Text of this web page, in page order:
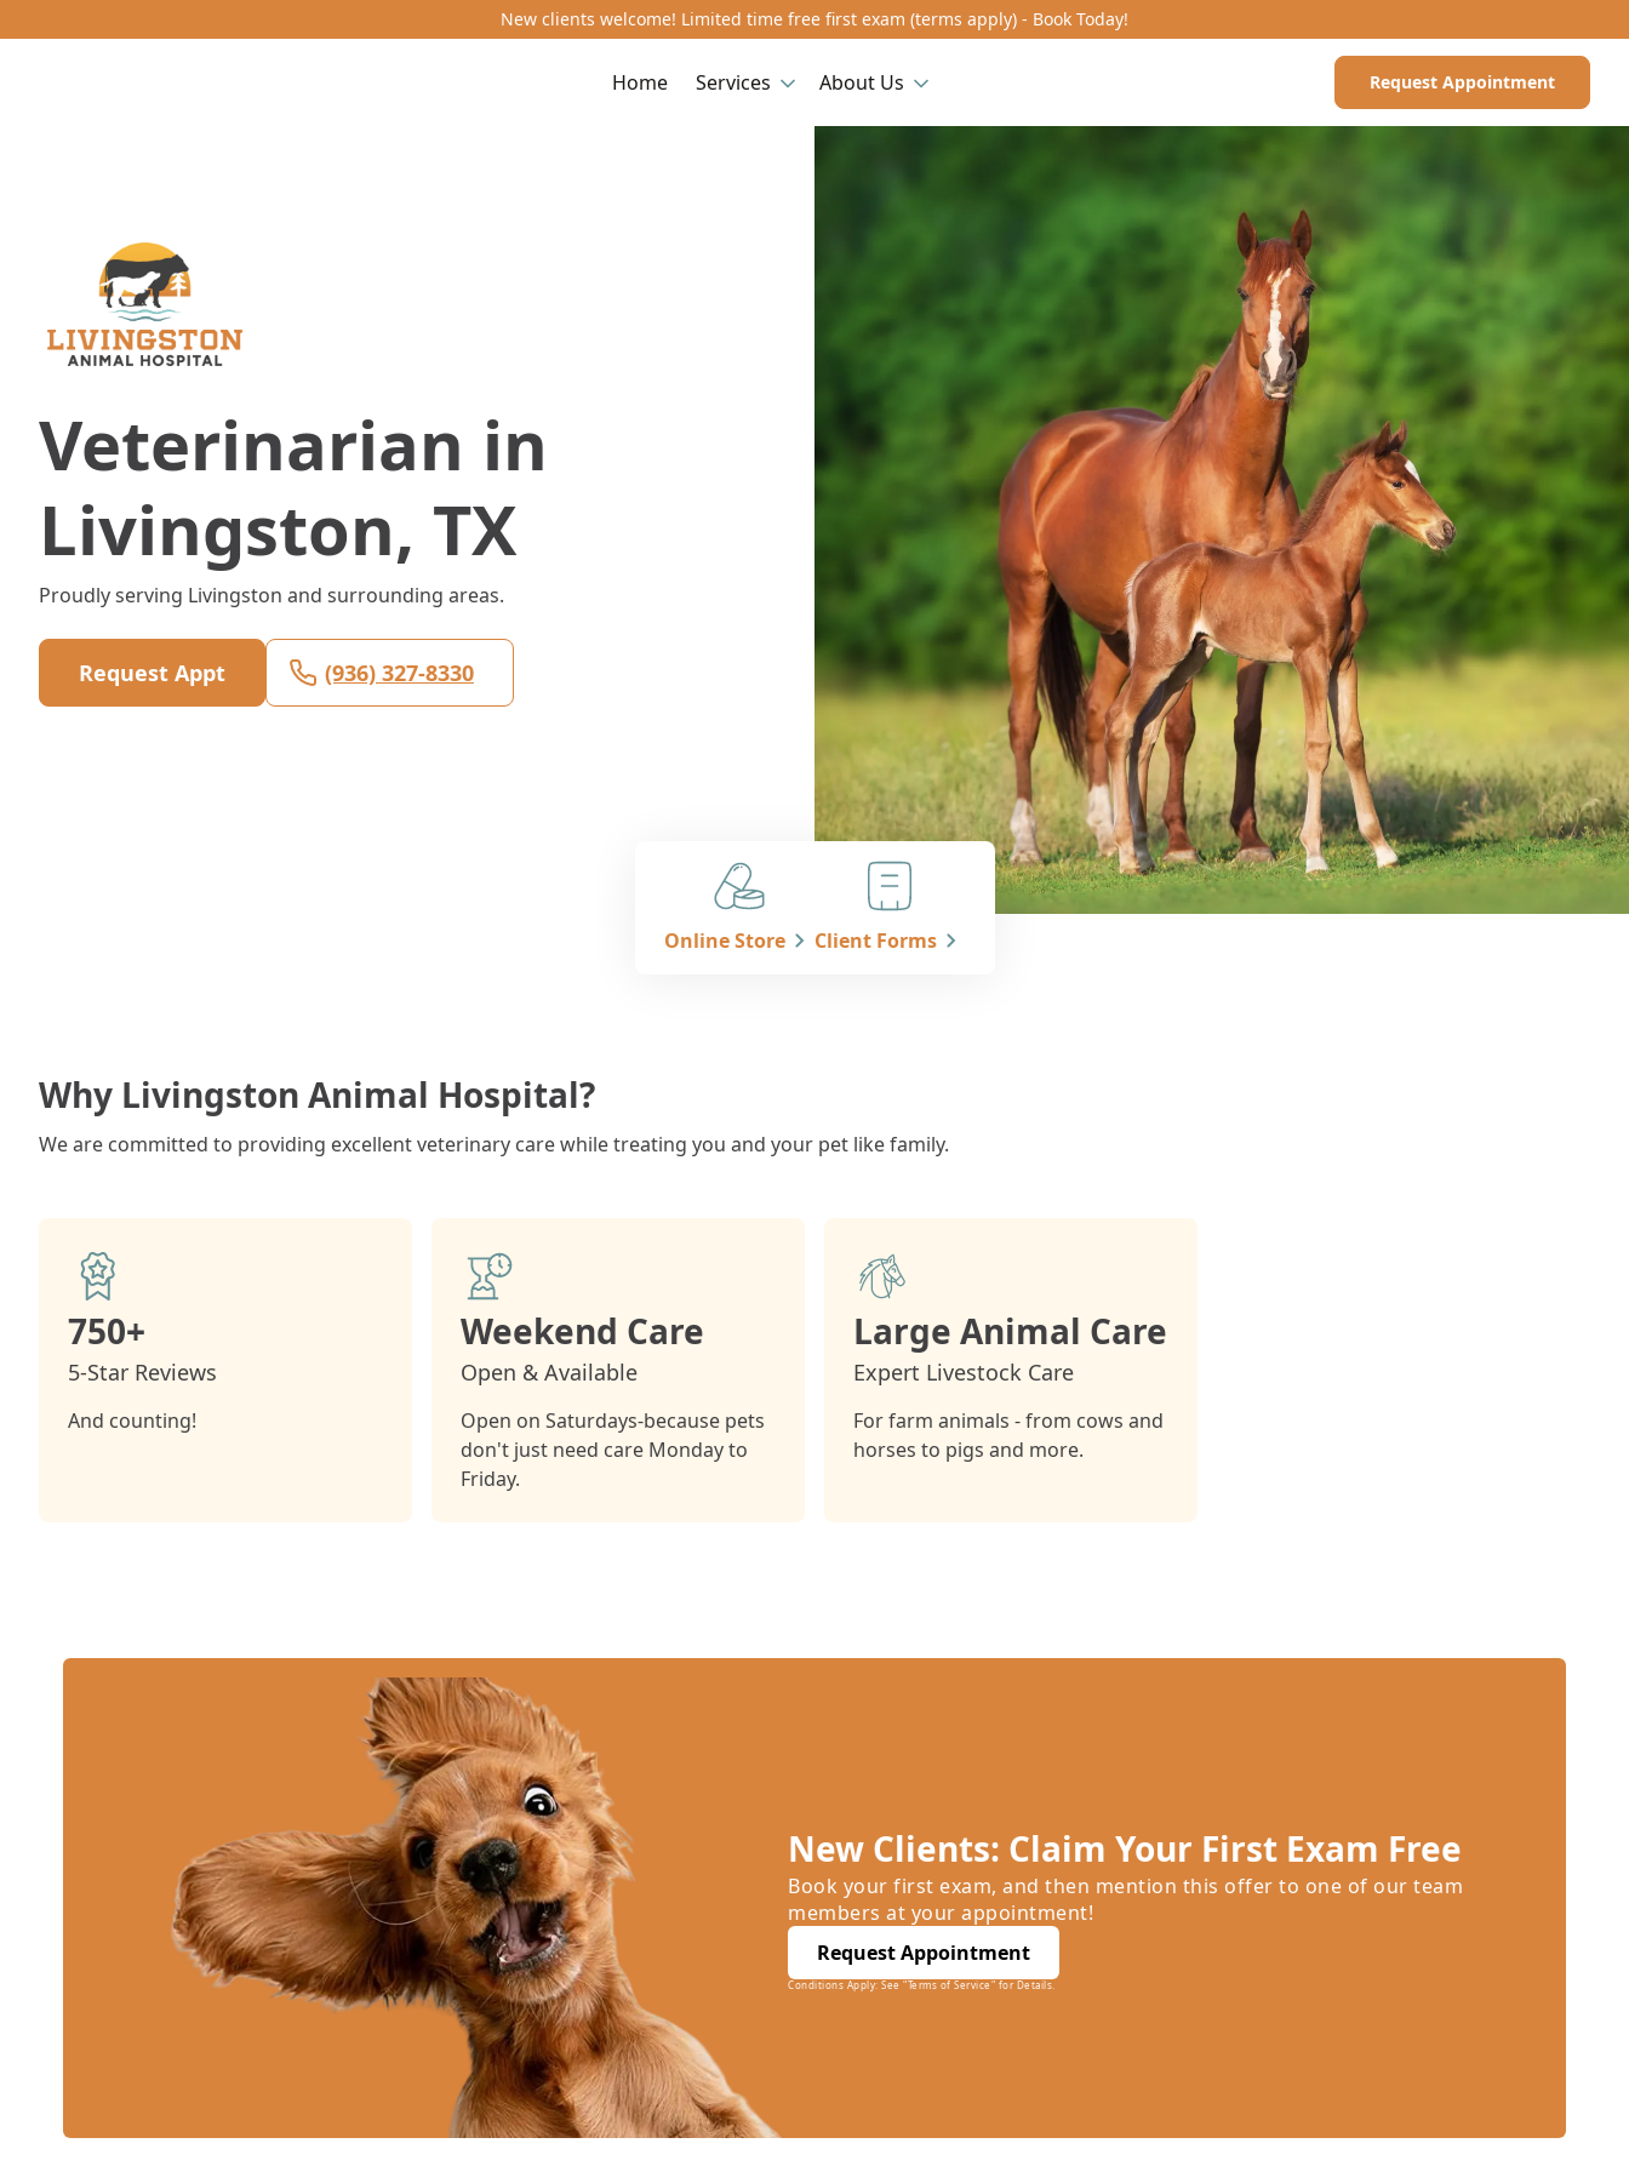
New clients welcome! Limited time free first exam (terms apply) - Book Today!
Home Services About Us Request Appointment
Veterinarian in
Livingston, TX
Proudly serving Livingston and surrounding areas.
Request Appt (936) 327-8330
Online Store Client Forms
Why Livingston Animal Hospital?
We are committed to providing excellent veterinary care while treating you and your pet like family.
750+
5-Star Reviews
And counting!
Weekend Care
Open & Available
Open on Saturdays-because pets
don't just need care Monday to
Friday.
Large Animal Care
Expert Livestock Care
For farm animals - from cows and
horses to pigs and more.
New Clients: Claim Your First Exam Free
Book your first exam, and then mention this offer to one of our team
members at your appointment!
Request Appointment
Conditions Apply: See "Terms of Service" for Details.